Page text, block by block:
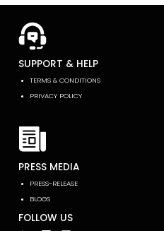
SUPPORT & HELP
TERMS & CONDITIONS
PRIVACY POLICY
PRESS MEDIA
PRESS-RELEASE
BLOGS
FOLLOW US